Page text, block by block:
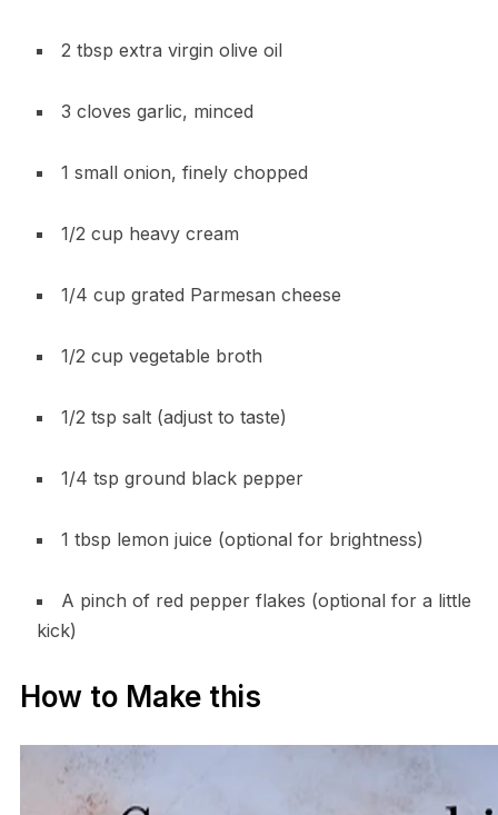
2 tbsp extra virgin olive oil
3 cloves garlic, minced
1 small onion, finely chopped
1/2 cup heavy cream
1/4 cup grated Parmesan cheese
1/2 cup vegetable broth
1/2 tsp salt (adjust to taste)
1/4 tsp ground black pepper
1 tbsp lemon juice (optional for brightness)
A pinch of red pepper flakes (optional for a little
kick)
How to Make this